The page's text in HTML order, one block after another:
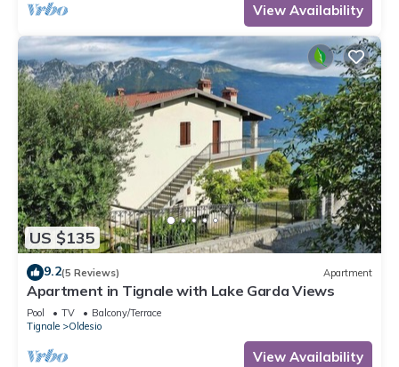
View Availability
US $135
9.2(5 Reviews) Apartment
Apartment in Tignale with Lake Garda Views
Pool TV
Balcony/Terrace
Tignale
Oldesio
View Availability